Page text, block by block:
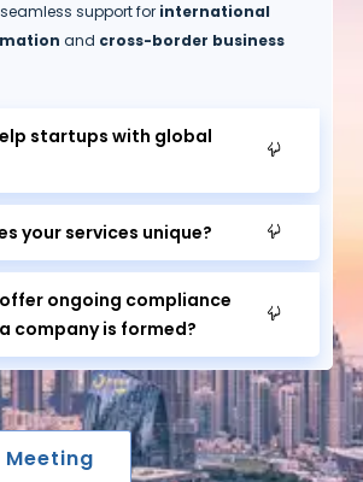
support for international
and cross-border business
startups with global
your services unique?
offer ongoing compliance
company is formed?
Meeting